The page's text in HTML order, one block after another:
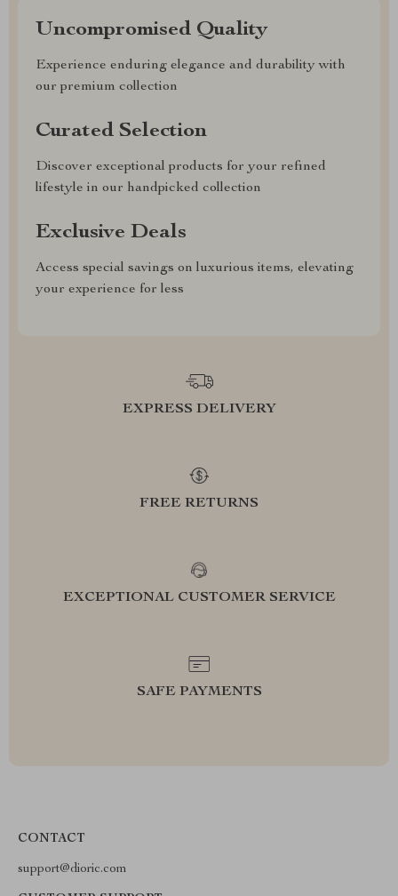
Uncompromised Quality
Experience enduring elegance and durability with
our premium collection
Curated Selection
Discover exceptional products for your refined
lifestyle in our handpicked collection
Exclusive Deals
Access special savings on luxurious items, elevating
your experience for less
EXPRESS DELIVERY
FREE RETURNS
EXCEPTIONAL CUSTOMER SERVICE
SAFE PAYMENTS
CONTACT
support@dioric.com